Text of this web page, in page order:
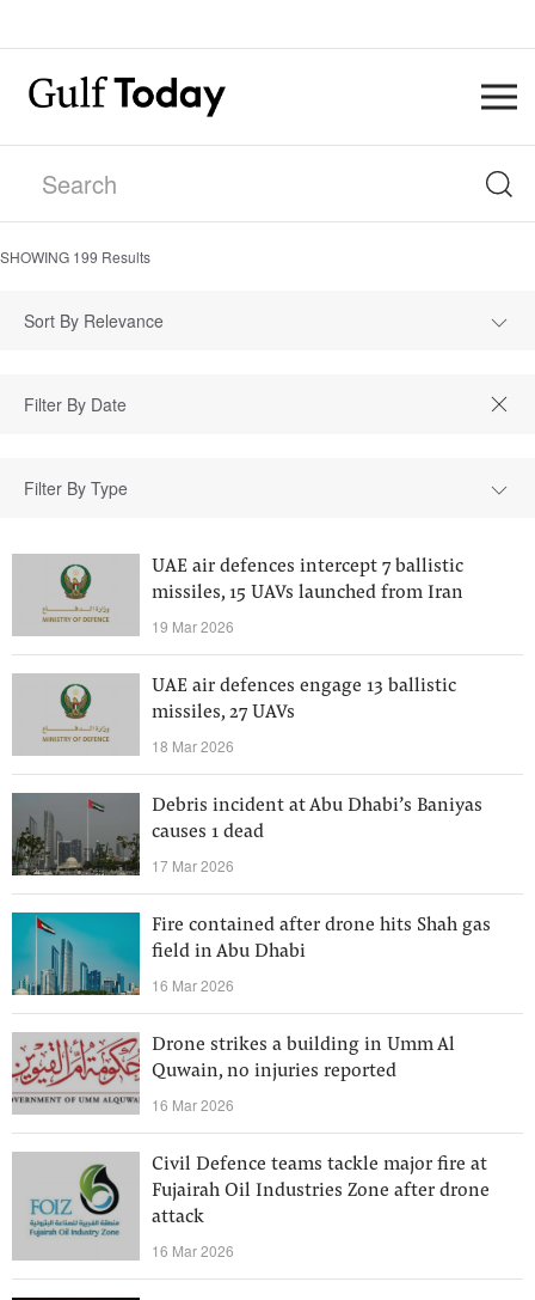
SHOWING 199 Results
Sort By Relevance
Filter By Type
UAE air defences intercept 7 ballistic
missiles, 15 UAVs launched from Iran
19 Mar 2026
UAE air defences engage 13 ballistic
missiles, 27 UAVs
18 Mar 2026
Debris incident at Abu Dhabi’s Baniyas
causes 1 dead
17 Mar 2026
Fire contained after drone hits Shah gas
field in Abu Dhabi
16 Mar 2026
Drone strikes a building in Umm Al
Quwain, no injuries reported
16 Mar 2026
Civil Defence teams tackle major fire at
Fujairah Oil Industries Zone after drone
attack
16 Mar 2026